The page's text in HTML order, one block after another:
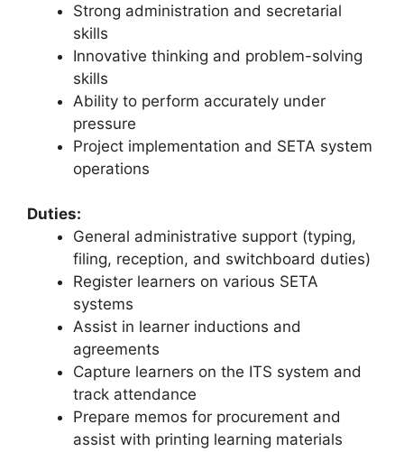
Strong administration and secretarial
skills
Innovative thinking and problem-solving
skills
Ability to perform accurately under
pressure
Project implementation and SETA system
operations
Duties:
General administrative support (typing,
filing, reception, and switchboard duties)
Register learners on various SETA
systems
Assist in learner inductions and
agreements
Capture learners on the ITS system and
track attendance
Prepare memos for procurement and
assist with printing learning materials